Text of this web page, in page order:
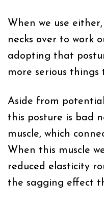
When we use
necks over to work
adopting that
more serious
Aside from
this posture is bad
muscle, which
When this muscle
reduced elasticity
the sagging effect